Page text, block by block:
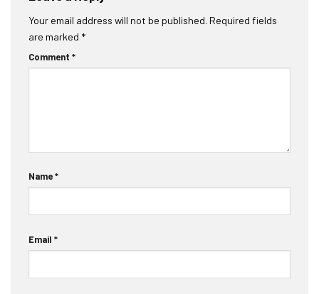
Your email address will not be published. Required fields
are marked *
Comment *
Name*
Email *